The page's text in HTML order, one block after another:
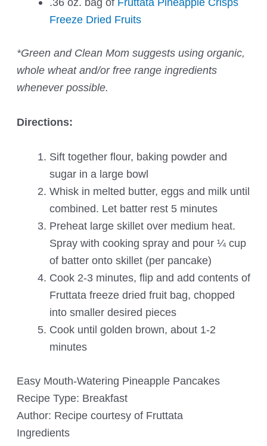
Freeze Dried Fruits
*Green and Clean Mom suggests using organic,
whole wheat and/or free range ingredients
whenever possible.
Directions:
Sift together flour, baking powder and
sugar in a large bowl
Whisk in melted butter, eggs and milk until
combined. Let batter rest 5 minutes
Preheat large skillet over medium heat.
Spray with cooking spray and pour ¼ cup
of batter onto skillet (per pancake)
Cook 2-3 minutes, flip and add contents of
Fruttata freeze dried fruit bag, chopped
into smaller desired pieces
Cook until golden brown, about 1-2
minutes
Easy Mouth-Watering Pineapple Pancakes
Recipe Type: Breakfast
Author: Recipe courtesy of Fruttata
Ingredients